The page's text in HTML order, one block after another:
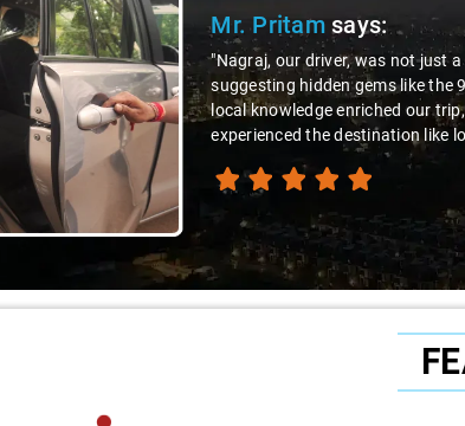
Mr. Pritamsays:
"Nagraj, our driver, was not just
suggesting hidden gems like the
local knowledge enriched our
experienced the destination like